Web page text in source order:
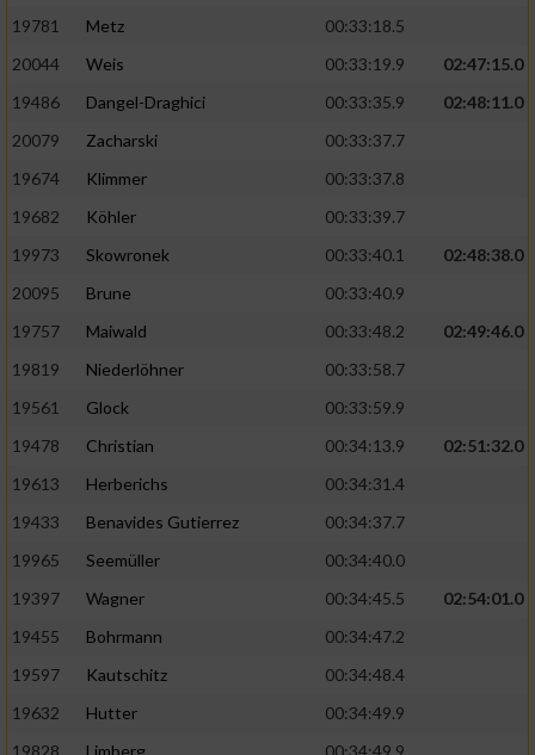
19781
Metz
00:33:18.5
20044
Weis 00:33:19.9
02:47:15.0
19486
Dangel-Draghici 00:33:35.9
02:48:11.0
20079
Zacharski
00:33:37.7
19674
Klimmer
00:33:37.8
19682
Köhler
00:33:39.7
19973
Skowronek 00:33:40.1
02:48:38.0
20095
Brune
00:33:40.9
19757
Maiwald 00:33:48.2
02:49:46.0
19819
Niederlöhner
00:33:58.7
19561
Glock
00:33:59.9
19478
Christian 00:34:13.9
02:51:32.0
19613
Herberichs
00:34:31.4
19433
Benavides Gutierrez
00:34:37.7
19965
Seemüller
00:34:40.0
19397
Wagner 00:34:45.5
02:54:01.0
19455
Bohrmann
00:34:47.2
19597
Kautschitz
00:34:48.4
19632
Hutter
00:34:49.9
IAB-Besonderheiten:
Verwendung genauer Standortdaten
Geräte anhand von aktiv angeforderten
Notwendig
Performance